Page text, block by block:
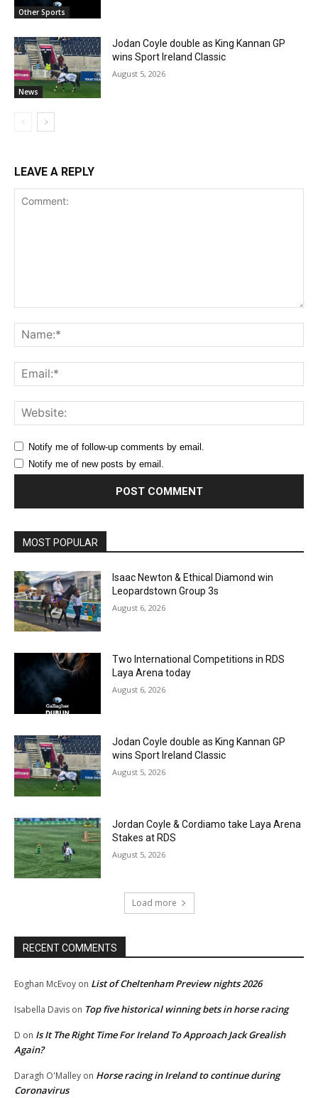
Other Sports
News
Jodan Coyle double as King Kannan GP
wins Sport Ireland Classic
August 5, 2026
LEAVE A REPLY
Notify me of follow-up comments by email.
Notify me of new posts by email.
MOST POPULAR
Isaac Newton & Ethical Diamond win
Leopardstown Group 3s
August 6, 2026
Two International Competitions in RDS
Laya Arena today
August 6, 2026
Jodan Coyle double as King Kannan GP
wins Sport Ireland Classic
August 5, 2026
Jordan Coyle & Cordiamo take Laya Arena
Stakes at RDS
August 5, 2026
Load more
RECENT COMMENTS
Eoghan McEvoy on List of Cheltenham Preview nights 2026
Isabella Davis on Top five historical winning bets in horse racing
D on Is It The Right Time For Ireland To Approach Jack Grealish
Again?
Daragh O'Malley on Horse racing in Ireland to continue during
Coronavirus